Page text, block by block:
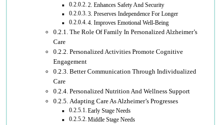
2. Enhances Safety And Security
3. Preserves Independence For Longer
4. Improves Emotional Well-Being
The Role Of Family In Personalized Alzheimer’s
Care
Personalized Activities Promote Cognitive
Engagement
Better Communication Through Individualized
Care
Personalized Nutrition And Wellness Support
Adapting Care As Alzheimer’s Progresses
Early Stage Needs
Middle Stage Needs